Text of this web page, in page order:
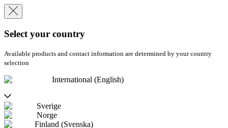
Select your country
Available products and contact information are determined by your country
selection
International (English)
Sverige
Norge
Finland (Svenska)